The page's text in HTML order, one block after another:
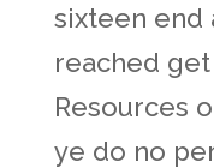
sixteen end
reached
Resources
ye do no